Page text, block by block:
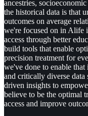
ancestries,
the historical data is that
outcomes on average
we're focused on in Alife
access through better
build tools that enable
precision treatment for
we've done to enable that
and critically diverse data
driven insights to
believe to be the optimal
access and improve